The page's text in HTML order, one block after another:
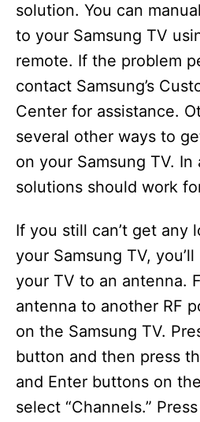
solution. You can
to your Samsung TV
remote. If the problem
contact Samsung’s
Center for assistance.
several other ways to
on your Samsung TV.
solutions should work
If you still can’t get any
your Samsung TV,
your TV to an antenna.
antenna to another RF
on the Samsung TV.
button and then press
and Enter buttons on
select “Channels.”